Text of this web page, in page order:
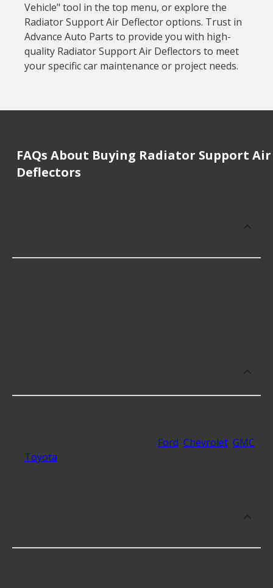
Vehicle" tool in the top menu, or explore the
Radiator Support Air Deflector options. Trust in
Advance Auto Parts to provide you with high-
quality Radiator Support Air Deflectors to meet
your specific car maintenance or project needs.
FAQs About Buying Radiator Support Air
Deflectors
Ford Chevrolet, GMC
Toyota